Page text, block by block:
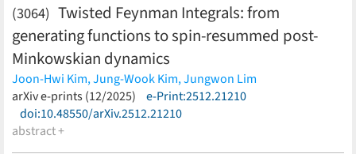
(3064) Twisted Feynman Integrals: from
generating functions to spin-resummed post-
Minkowskian dynamics
Joon-Hwi Kim,Jung-Wook Kim,Jungwon Lim
(less)
arXiv e-prints (12/2025)
e-Print:2512.21210
doi:10.48550/arXiv.2512.21210
abstract +